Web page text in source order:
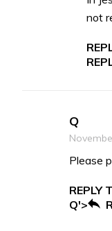
not
Q
Please
REPLY
Q'>